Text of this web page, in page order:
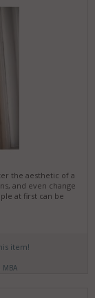
the aesthetic of an
and even change
at first can be
item!
MBA